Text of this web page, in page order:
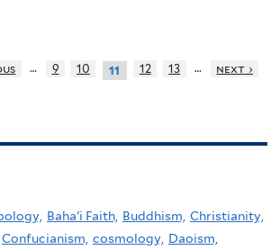
… 9 10 11 12 13 …
next ›
Baha'i Faith, Buddhism, Christianity,
Confucianism, cosmology, Daoism,